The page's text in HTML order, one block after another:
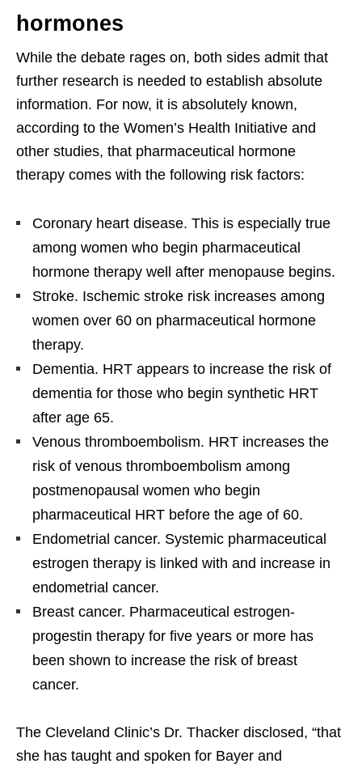
hormones
While the debate rages on, both sides admit that
further research is needed to establish absolute
information. For now, it is absolutely known,
according to the Women’s Health Initiative and
other studies, that pharmaceutical hormone
therapy comes with the following risk factors:
Coronary heart disease. This is especially true
among women who begin pharmaceutical
hormone therapy well after menopause begins.
Stroke. Ischemic stroke risk increases among
women over 60 on pharmaceutical hormone
therapy.
Dementia. HRT appears to increase the risk of
dementia for those who begin synthetic HRT
after age 65.
Venous thromboembolism. HRT increases the
risk of venous thromboembolism among
postmenopausal women who begin
pharmaceutical HRT before the age of 60.
Endometrial cancer. Systemic pharmaceutical
estrogen therapy is linked with and increase in
endometrial cancer.
Breast cancer. Pharmaceutical estrogen-
progestin therapy for five years or more has
been shown to increase the risk of breast
cancer.
The Cleveland Clinic’s Dr. Thacker disclosed, “that
she has taught and spoken for Bayer and